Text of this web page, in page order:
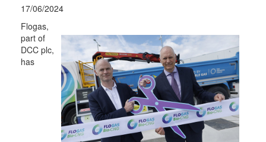
17/06/2024
Flogas,
part of
DCC plc,
has